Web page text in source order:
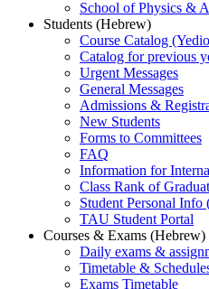
School of Physics &
Students (Hebrew)
Course Catalog
Catalog for previous
Urgent Messages
General Messages
Admissions &
New Students
Forms to Committees
FAQ
Information for
Class Rank of
Student Personal Info
TAU Student Portal
Courses & Exams (Hebrew)
Daily exams &
Timetable &
Exams Timetable